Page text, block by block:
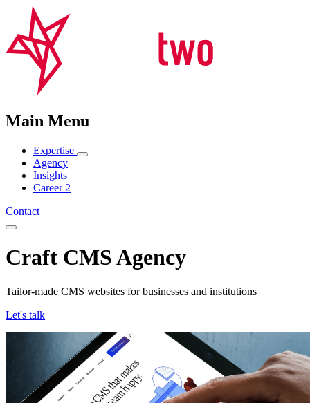
Main Menu
Expertise
Agency
Insights
Career 2
Contact
Craft CMS Agency
Tailor-made CMS websites for businesses and institutions
Let's talk